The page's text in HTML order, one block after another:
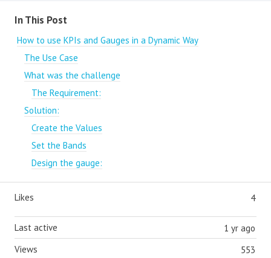
Content aside
In This Post
How to use KPIs and Gauges in a Dynamic Way
The Use Case
What was the challenge
The Requirement:
Solution:
Create the Values
Set the Bands
Design the gauge:
4
Likes
1 yr ago
Last active
553
Views